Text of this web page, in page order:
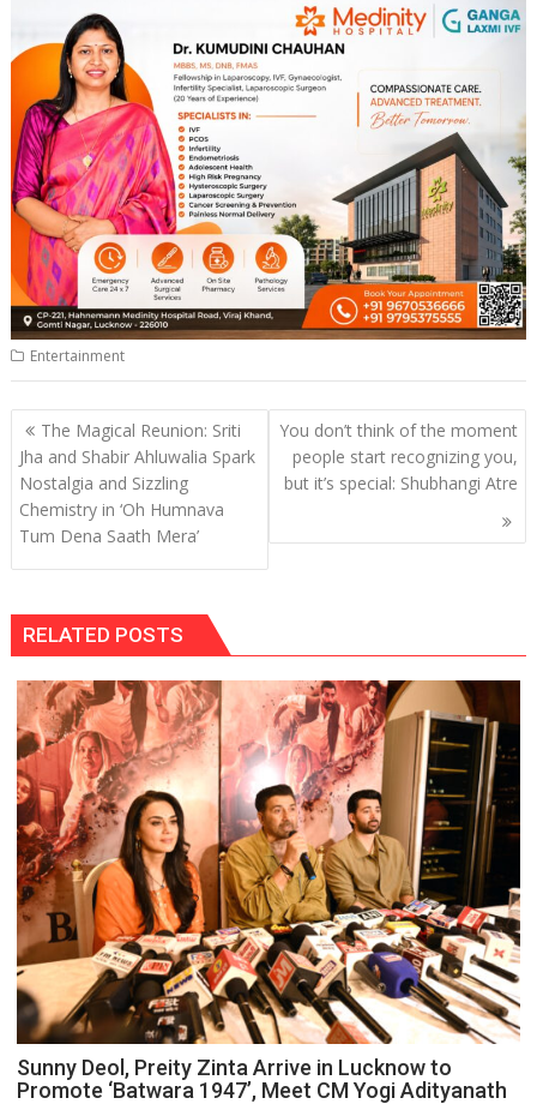
Entertainment
Post
navigation
The Magical Reunion: Sriti
Jha and Shabir Ahluwalia Spark
Nostalgia and Sizzling
Chemistry in ‘Oh Humnava
Tum Dena Saath Mera’
You don’t think of the moment
people start recognizing you,
but it’s special: Shubhangi Atre
RELATED POSTS
Sunny Deol, Preity Zinta Arrive in Lucknow to
Promote ‘Batwara 1947’, Meet CM Yogi Adityanath